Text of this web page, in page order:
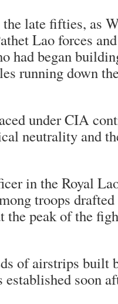
late fifties, as
Lao forces
had began
running down
under CIA
neutrality and
in the Royal
troops
the peak of the
of airstrips built
soon